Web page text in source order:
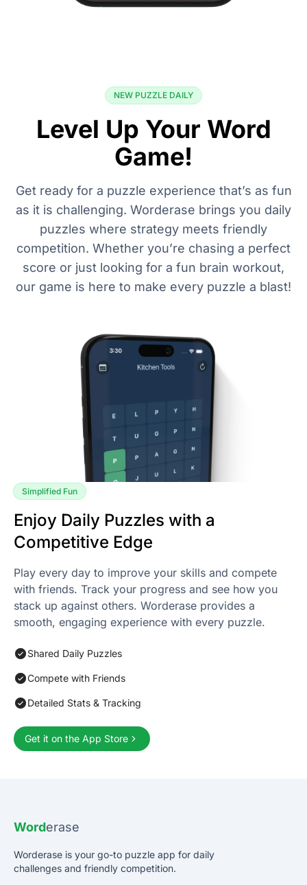
NEW PUZZLE DAILY
Level Up Your Word
Game!
Get ready for a puzzle experience that’s as fun
as it is challenging. Worderase brings you daily
puzzles where strategy meets friendly
competition. Whether you’re chasing a perfect
score or just looking for a fun brain workout,
our game is here to make every puzzle a blast!
Simplified Fun
Enjoy Daily Puzzles with a
Competitive Edge
Play every day to improve your skills and compete
with friends. Track your progress and see how you
stack up against others. Worderase provides a
smooth, engaging experience with every puzzle.
Shared Daily Puzzles
Compete with Friends
Detailed Stats & Tracking
Get it on the App Store
Worderase
Worderase is your go-to puzzle app for daily
challenges and friendly competition.